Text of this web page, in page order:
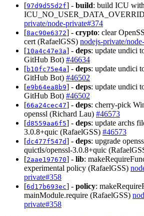
[97d9d55d2f] - build: build ICU with
private/node-private#374
[8ac90e6372] - crypto: clear
cert (RafaelGSS) nodejs-private/
[10a4c47e3a] - deps: update undici
GitHub Bot) #46634
[b10fc75e4a] - deps: update undici
GitHub Bot) #46502
[e9b64ea8b9] - deps: update undici
GitHub Bot) #46502
[66a24cec47] - deps: cherry-pick
openssl (Richard Lau) #46573
[d8559aa6f5] - deps: update archs
3.0.8+quic (RafaelGSS) #46573
[dc477f547d] - deps: upgrade
quictls/openssl-3.0.8+quic
[2aae197670] - lib:
experimental policy (RafaelGSS)
private#358
[6d17b693ec] - policy:
mainModule.require (RafaelGSS)
private#358